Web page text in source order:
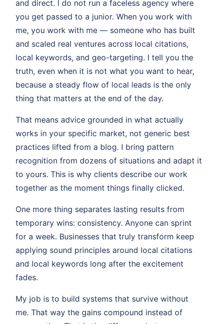
and direct. I do not run a faceless agency where
you get passed to a junior. When you work with
me, you work with me — someone who has built
and scaled real ventures across local citations,
local keywords, and geo-targeting. I tell you the
truth, even when it is not what you want to hear,
because a steady flow of local leads is the only
thing that matters at the end of the day.
That means advice grounded in what actually
works in your specific market, not generic best
practices lifted from a blog. I bring pattern
recognition from dozens of situations and adapt it
to yours. This is why clients describe our work
together as the moment things finally clicked.
One more thing separates lasting results from
temporary wins: consistency. Anyone can sprint
for a week. Businesses that truly transform keep
applying sound principles around local citations
and local keywords long after the excitement
fades.
My job is to build systems that survive without
me. That way the gains compound instead of